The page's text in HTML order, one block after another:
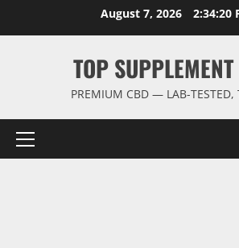
August 7, 2026 2:34:21
TOP SUPPLEMENT
PREMIUM CBD — LAB-TESTED,
Primary